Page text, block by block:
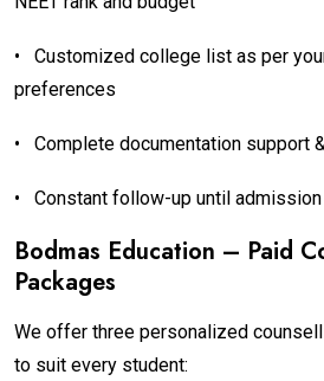
•
Customized college list as per
preferences
• Complete documentation support
• Constant follow-up until
Bodmas Education – Paid
Packages
We offer three personalized
to suit every student: